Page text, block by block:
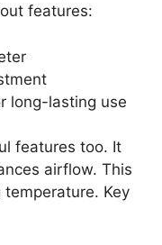
features:
long-lasting use
features too. It
airflow. This
Key